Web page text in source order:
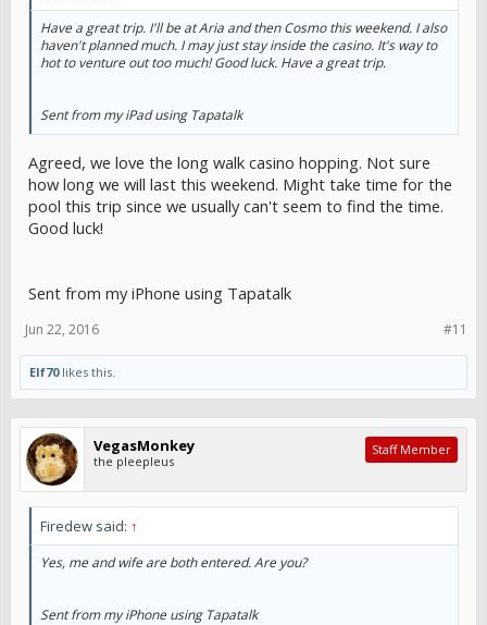
Have a great trip. I'll be at Aria and then Cosmo this weekend. I also
haven't planned much. I may just stay inside the casino. It's way to
hot to venture out too much! Good luck. Have a great trip.
Sent from my iPad using Tapatalk
Agreed, we love the long walk casino hopping. Not sure
how long we will last this weekend. Might take time for the
pool this trip since we usually can't seem to find the time.
Good luck!
Sent from my iPhone using Tapatalk
#11
Jun 22, 2016
Elf70likes this.
VegasMonkey
the pleepleus
Staff Member
Firedew said: ↑
Yes, me and wife are both entered. Are you?
Sent from my iPhone using Tapatalk